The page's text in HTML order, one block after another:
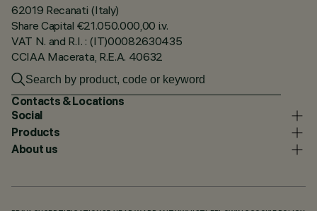
62019 Recanati (Italy)
Share Capital €21.050.000,00 i.v.
VAT N. and R.I. : (IT)00082630435
CCIAA Macerata, R.E.A. 40632
Contacts & Locations
Social
Products
About us